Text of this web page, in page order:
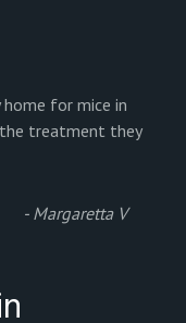
for mice in
treatment they
- Margaretta V